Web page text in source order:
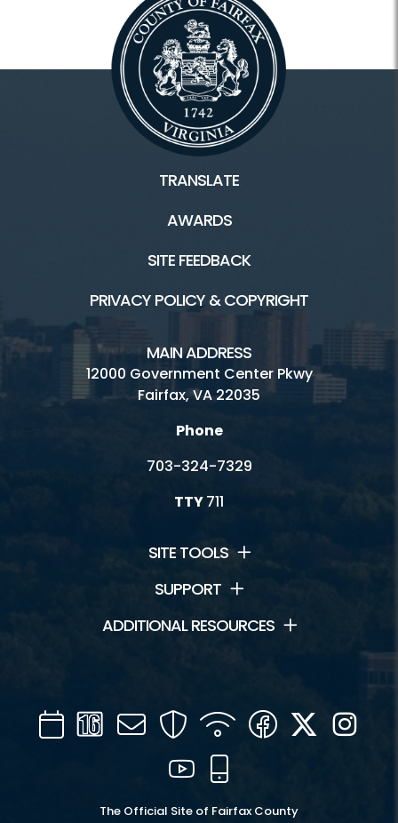
TRANSLATE
AWARDS
SITE FEEDBACK
PRIVACY POLICY & COPYRIGHT
MAIN ADDRESS
12000 Government Center Pkwy
Fairfax, VA 22035
Phone
703-324-7329
TTY711
SITE TOOLS
SUPPORT
ADDITIONAL RESOURCES
CalendarChannel
16
Mail SecurityWIFI Facebook
Twitter
YouTube
The Official Site of Fairfax County